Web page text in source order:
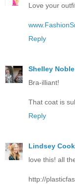
Love your
Reply
Shelley Noble
Bra-illiant!
That coat is
Reply
Lindsey Cook
love this! all
http://